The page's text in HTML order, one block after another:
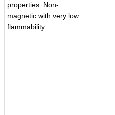
properties. Non-
magnetic with very low
flammability.